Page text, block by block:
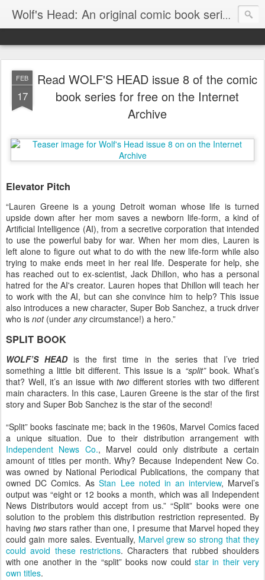
Wolf's Head: An original comic book series by Von Allan
FEB
17
Read WOLF'S HEAD issue 8 of the comic
book series for free on the Internet
Archive
Elevator Pitch
“Lauren Greene is a young Detroit woman whose life is turned
upside down after her mom saves a newborn life-form, a kind of
Artificial Intelligence (AI), from a secretive corporation that intended
to use the powerful baby for war. When her mom dies, Lauren is
left alone to figure out what to do with the new life-form while also
trying to make ends meet in her real life. Desperate for help, she
has reached out to ex-scientist, Jack Dhillon, who has a personal
hatred for the AI's creator. Lauren hopes that Dhillon will teach her
to work with the AI, but can she convince him to help? This issue
also introduces a new character, Super Bob Sanchez, a truck driver
who is not(under anycircumstance!) a hero.”
SPLIT BOOK
WOLF’S HEADis the first time in the series that I’ve tried
something a little bit different. This issue is a “split”book. What’s
that? Well, it’s an issue withtwo different stories with two different
main characters. In this case, Lauren Greene is the star of the first
story and Super Bob Sanchez is the star of the second!
“Split” books fascinate me; back in the 1960s, Marvel Comics faced
a unique situation. Due to their distribution arrangement with
Independent News Co., Marvel could only distribute a certain
amount of titles per month. Why? Because Independent New Co.
was owned by National Periodical Publications, the company that
owned DC Comics. AsStan Lee noted in an interview, Marvel’s
output was “eight or 12 books a month, which was all Independent
News Distributors would accept from us.” “Split” books were one
solution to the problem this distribution restriction represented. By
havingtwo stars rather than one, I presume that Marvel hoped they
could gain more sales. Eventually, Marvel grew so strong that they
could avoid these restrictions. Characters that rubbed shoulders
with one another in the “split” books now could star in their very
own titles.